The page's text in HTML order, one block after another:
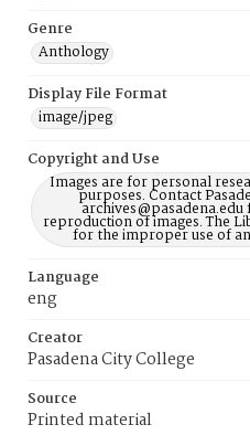
Genre
Anthology
Display File Format
image/jpeg
Copyright and Use
Images are for personal
purposes. Contact
reproduction of images. The
for the improper use of
Language
eng
Creator
Pasadena City College
Source
Printed material